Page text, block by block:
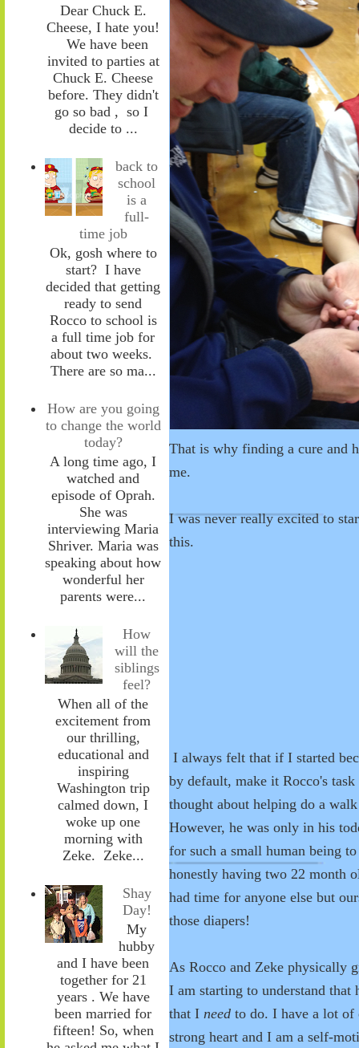
Dear Chuck E.
Cheese, I hate you!
We have been
invited to parties at
Chuck E. Cheese
before. They didn't
go so bad , so I
decide to ...
back to
school
is a
full-
time job
Ok, gosh where to
start? I have
decided that getting
ready to send
Rocco to school is
a full time job for
about two weeks.
There are so ma...
How are you going
to change the world
today?
A long time ago, I
watched and
episode of Oprah.
She was
interviewing Maria
Shriver. Maria was
speaking about how
wonderful her
parents were...
How
will the
siblings
feel?
When all of the
excitement from
our thrilling,
educational and
inspiring
Washington trip
calmed down, I
woke up one
morning with
Zeke. Zeke...
Shay
Day!
My
hubby
and I have been
together for 21
years . We have
been married for
fifteen! So, when
That is why finding a cure and
me.
I was never really excited to
this.
I always felt that if I started
by default, make it Rocco's
thought about helping do a
However, he was only in his
for such a small human being
honestly having two 22 month
had time for anyone else but
those diapers!
As Rocco and Zeke physically
I am starting to understand that
that I need to do. I have a lot of
strong heart and I am a self-